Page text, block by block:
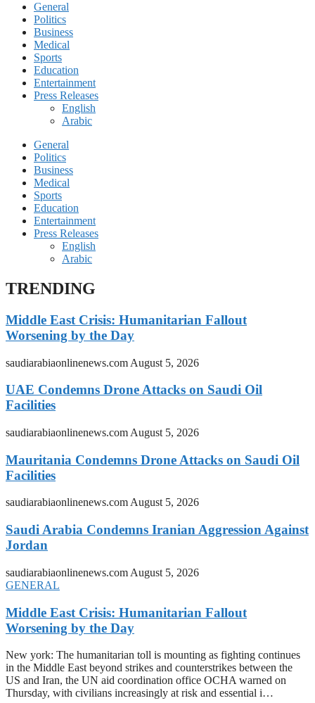
General
Politics
Business
Medical
Sports
Education
Entertainment
Press Releases
English
Arabic
General
Politics
Business
Medical
Sports
Education
Entertainment
Press Releases
English
Arabic
TRENDING
Middle East Crisis: Humanitarian Fallout
Worsening by the Day
saudiarabiaonlinenews.com August 5, 2026
UAE Condemns Drone Attacks on Saudi Oil
Facilities
saudiarabiaonlinenews.com August 5, 2026
Mauritania Condemns Drone Attacks on Saudi Oil
Facilities
saudiarabiaonlinenews.comAugust 5, 2026
Saudi Arabia Condemns Iranian Aggression Against
Jordan
saudiarabiaonlinenews.com August 5, 2026
GENERAL
Middle East Crisis: Humanitarian Fallout
Worsening by the Day
New york: The humanitarian toll is mounting as fighting continues
in the Middle East beyond strikes and counterstrikes between the
US and Iran, the UN aid coordination office OCHA warned on
Thursday, with civilians increasingly at risk and essential i…